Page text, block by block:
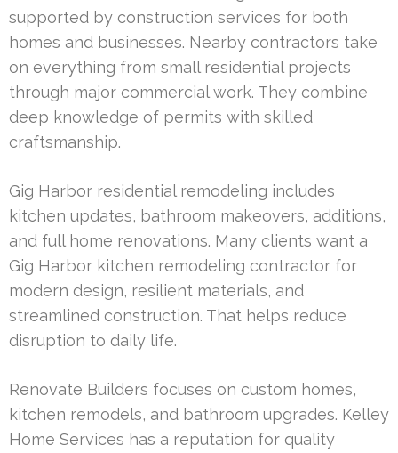
supported by construction services for both
homes and businesses. Nearby contractors take
on everything from small residential projects
through major commercial work. They combine
deep knowledge of permits with skilled
craftsmanship.
Gig Harbor residential remodeling includes
kitchen updates, bathroom makeovers, additions,
and full home renovations. Many clients want a
Gig Harbor kitchen remodeling contractor for
modern design, resilient materials, and
streamlined construction. That helps reduce
disruption to daily life.
Renovate Builders focuses on custom homes,
kitchen remodels, and bathroom upgrades. Kelley
Home Services has a reputation for quality